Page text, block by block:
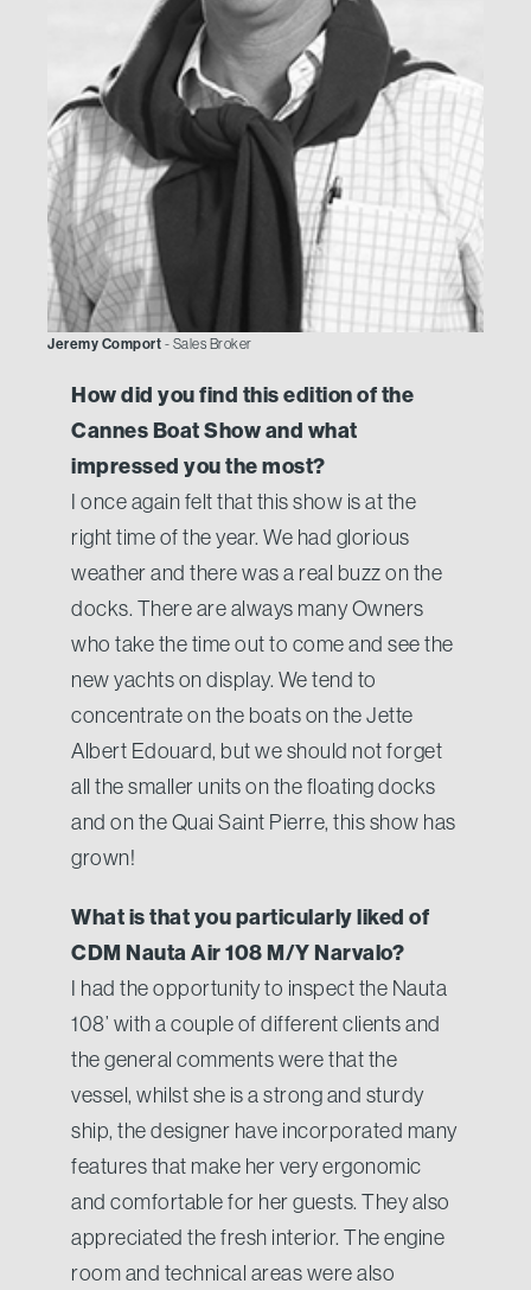
Jeremy Comport - Sales Broker
How did you find this edition of the
Cannes Boat Show and what
impressed you the most?
I once again felt that this show is at the
right time of the year. We had glorious
weather and there was a real buzz on the
docks. There are always many Owners
who take the time out to come and see the
new yachts on display. We tend to
concentrate on the boats on the Jette
Albert Edouard, but we should not forget
all the smaller units on the floating docks
and on the Quai Saint Pierre, this show has
grown!
What is that you particularly liked of
CDM Nauta Air 108 M/Y Narvalo?
I had the opportunity to inspect the Nauta
108’ with a couple of different clients and
the general comments were that the
vessel, whilst she is a strong and sturdy
ship, the designer have incorporated many
features that make her very ergonomic
and comfortable for her guests. They also
appreciated the fresh interior. The engine
room and technical areas were also